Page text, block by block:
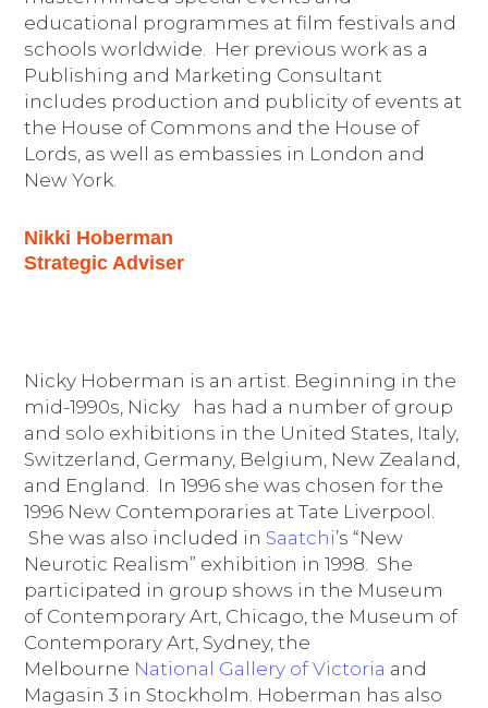
educational programmes at film festivals and
schools worldwide. Her previous work as a
Publishing and Marketing Consultant
includes production and publicity of events at
the House of Commons and the House of
Lords, as well as embassies in London and
New York.
Nikki Hoberman
Strategic Adviser
Nicky Hoberman is an artist. Beginning in the
mid-1990s, Nicky has had a number of group
and solo exhibitions in the United States, Italy,
Switzerland, Germany, Belgium, New Zealand,
and England. In 1996 she was chosen for the
1996 New Contemporaries at Tate Liverpool.
She was also included in Saatchi’s “New
Neurotic Realism” exhibition in 1998. She
participated in group shows in the Museum
of Contemporary Art, Chicago, the Museum of
Contemporary Art, Sydney, the
Melbourne National Gallery of Victoria and
Magasin 3 in Stockholm. Hoberman has also